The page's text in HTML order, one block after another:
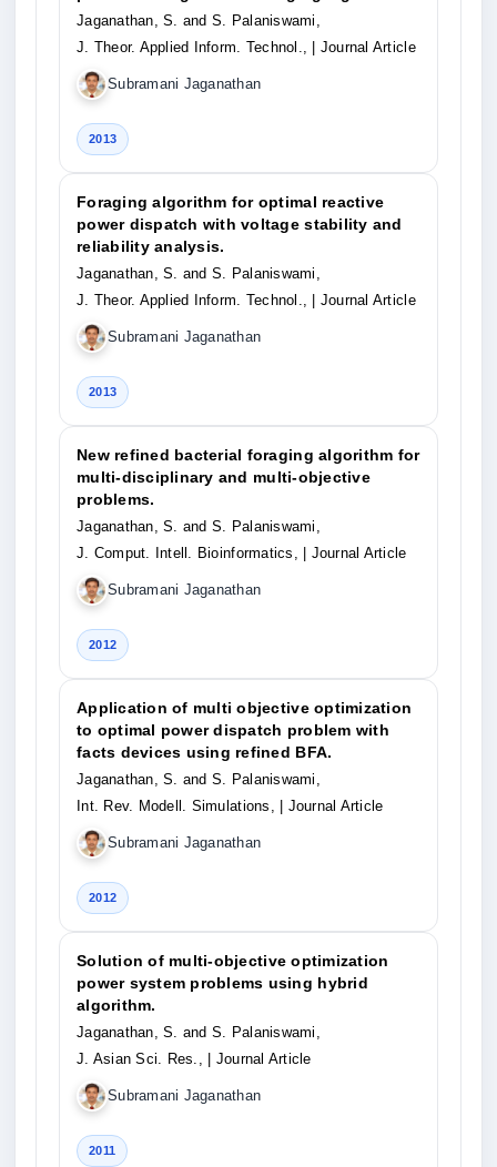
Jaganathan, S. and S. Palaniswami,
J. Theor. Applied Inform. Technol.,
| Journal Article
Subramani Jaganathan
2013
Foraging algorithm for optimal reactive
power dispatch with voltage stability and
reliability analysis.
Jaganathan, S. and S. Palaniswami,
J. Theor. Applied Inform. Technol.,
| Journal Article
Subramani Jaganathan
2013
New refined bacterial foraging algorithm for
multi-disciplinary and multi-objective
problems.
Jaganathan, S. and S. Palaniswami,
J. Comput. Intell. Bioinformatics,
| Journal Article
Subramani Jaganathan
2012
Application of multi objective optimization
to optimal power dispatch problem with
facts devices using refined BFA.
Jaganathan, S. and S. Palaniswami,
Int. Rev. Modell. Simulations,
| Journal Article
Subramani Jaganathan
2012
Solution of multi-objective optimization
power system problems using hybrid
algorithm.
Jaganathan, S. and S. Palaniswami,
J. Asian Sci. Res.,
| Journal Article
Subramani Jaganathan
2011